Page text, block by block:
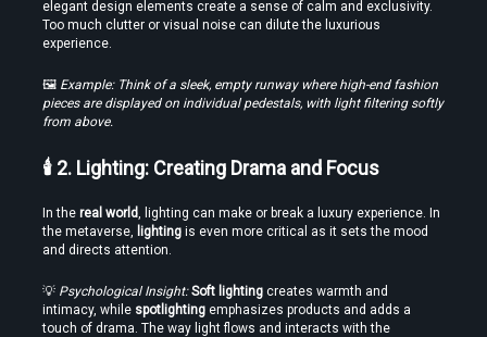
Find the Best VR Video Converter Software Without Wasting Hours
Testing
elegant design elements create a sense of calm and exclusivity.
Too much clutter or visual noise can dilute the luxurious
experience.
🖼️ Example: Think of a sleek, empty runway where high-end fashion
pieces are displayed on individual pedestals, with light filtering softly
from above.
🕯️ 2. Lighting: Creating Drama and Focus
In the real world , lighting can make or break a luxury experience. In
the metaverse,
lighting is even more critical as it sets the mood
and directs attention.
💡 Psychological Insight: Soft lighting creates warmth and
intimacy, while spotlighting emphasizes products and adds a
touch of drama. The way light flows and interacts with the